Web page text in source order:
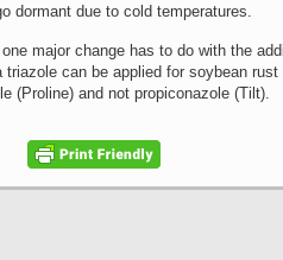
dormant due to cold temperatures.
major change has to do with the
can be applied for soybean
(Proline) and not propiconazole (Tilt).